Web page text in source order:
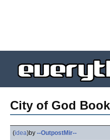
City of God
(idea)by --OutpostMir--